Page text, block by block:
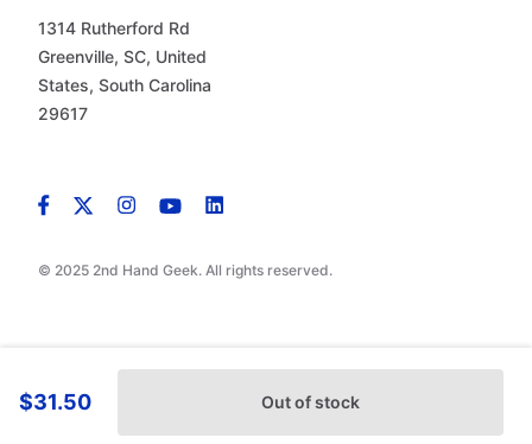
$31.50 Out of stock
© 2025 2nd Hand Geek. All rights reserved.
1314 Rutherford Rd
Greenville, SC, United
States, South Carolina
29617